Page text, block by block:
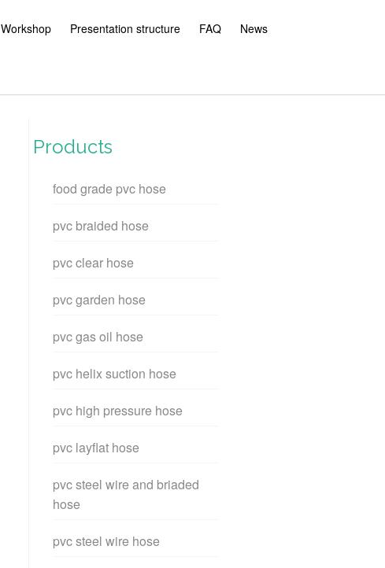
Workshop Presentation structure FAQ News
Products
food grade pvc hose
pvc braided hose
pvc clear hose
pvc garden hose
pvc gas oil hose
pvc helix suction hose
pvc high pressure hose
pvc layflat hose
pvc steel wire and briaded
hose
pvc steel wire hose